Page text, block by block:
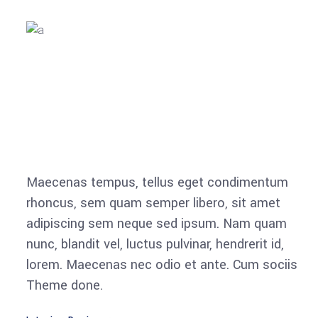
Maecenas tempus, tellus eget condimentum
rhoncus, sem quam semper libero, sit amet
adipiscing sem neque sed ipsum. Nam quam
nunc, blandit vel, luctus pulvinar, hendrerit id,
lorem. Maecenas nec odio et ante. Cum sociis
Theme done.